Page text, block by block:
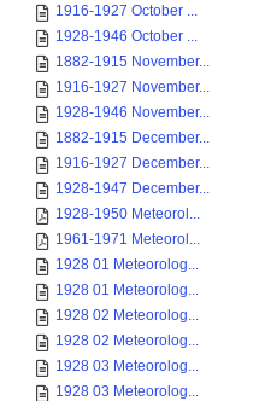
1916-1927 October ...
1928-1946 October ...
1882-1915 November...
1916-1927 November...
1928-1946 November...
1882-1915 December...
1916-1927 December...
1928-1947 December...
1928-1950 Meteorol...
1961-1971 Meteorol...
1928 01 Meteorolog...
1928 01 Meteorolog...
1928 02 Meteorolog...
1928 02 Meteorolog...
1928 03 Meteorolog...
1928 03 Meteorolog...